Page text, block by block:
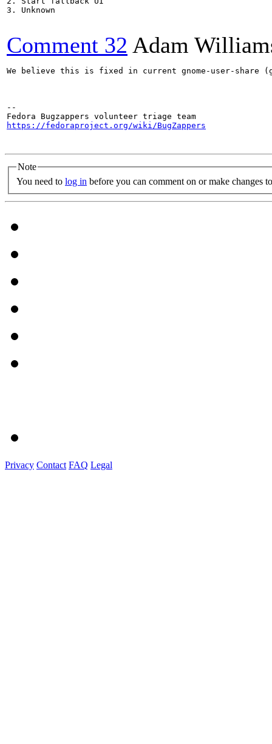
3. Unknown
Comment 32 Adam
We believe this is fixed in current gnome-user-share
--
https://fedoraproject.org/wiki/BugZappers
Note
You need to log in before you can comment on or make changes
Privacy Contact FAQ Legal